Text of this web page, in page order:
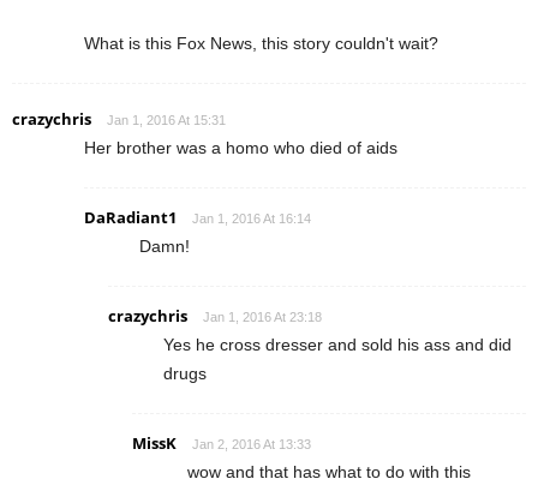
What is this Fox News, this story couldn't wait?
crazychris Jan 1, 2016 At 15:31
Her brother was a homo who died of aids
DaRadiant1 Jan 1, 2016 At 16:14
Damn!
crazychris Jan 1, 2016 At 23:18
Yes he cross dresser and sold his ass and did
drugs
MissK Jan 2, 2016 At 13:33
wow and that has what to do with this